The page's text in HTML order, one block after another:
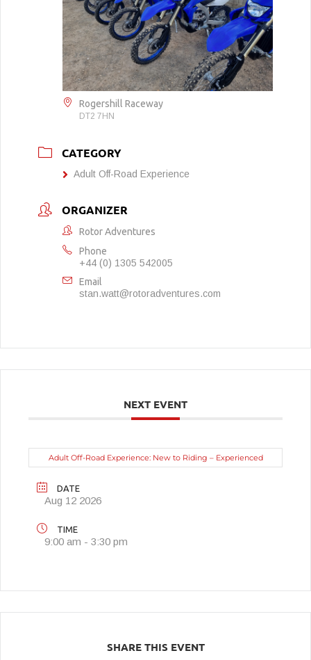
Rogershill Raceway
DT2 7HN
CATEGORY
Adult Off-Road Experience
ORGANIZER
Rotor Adventures
Phone
+44 (0) 1305 542005
Email
stan.watt@rotoradventures.com
NEXT EVENT
Adult Off-Road Experience: New to Riding – Experienced
DATE
Aug 12 2026
TIME
9:00 am - 3:30 pm
SHARE THIS EVENT